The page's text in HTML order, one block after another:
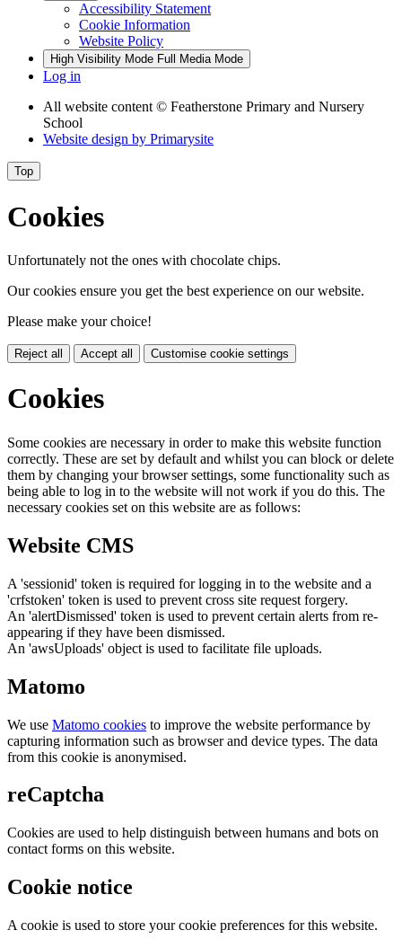
Accessibility Statement
Cookie Information
Website Policy
High Visibility Mode Full Media Mode
Log in
All website content © Featherstone Primary and Nursery
School
Website design by Primarysite
Top
Cookies
Unfortunately not the ones with chocolate chips.
Our cookies ensure you get the best experience on our website.
Please make your choice!
Reject all Accept all Customise cookie settings
Cookies
Some cookies are necessary in order to make this website function
correctly. These are set by default and whilst you can block or delete
them by changing your browser settings, some functionality such as
being able to log in to the website will not work if you do this. The
necessary cookies set on this website are as follows:
Website CMS
A 'sessionid' token is required for logging in to the website and a
'crfstoken' token is used to prevent cross site request forgery.
An 'alertDismissed' token is used to prevent certain alerts from re-
appearing if they have been dismissed.
An 'awsUploads' object is used to facilitate file uploads.
Matomo
We use Matomo cookies to improve the website performance by
capturing information such as browser and device types. The data
from this cookie is anonymised.
reCaptcha
Cookies are used to help distinguish between humans and bots on
contact forms on this website.
Cookie notice
A cookie is used to store your cookie preferences for this website.